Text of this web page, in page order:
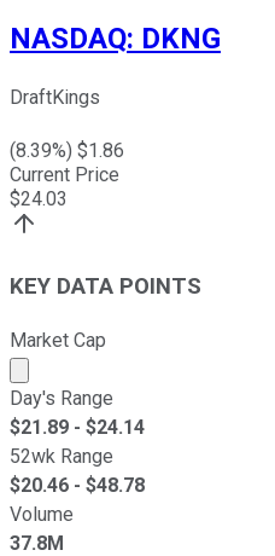
NASDAQ: DKNG
DraftKings
(8.39%) $1.86
Current Price
$24.03
KEY DATA POINTS
Market Cap
Market cap calculated
Day's Range
$21.89 - $24.14
52wk Range
$20.46 - $48.78
Volume
37.8M